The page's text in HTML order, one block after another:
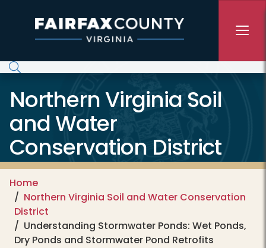
Northern Virginia Soil
and Water
Conservation District
Home
Northern Virginia Soil and Water Conservation
District
Understanding Stormwater Ponds: Wet Ponds,
Dry Ponds and Stormwater Pond Retrofits